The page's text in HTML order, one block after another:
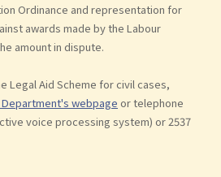
Ordinance and representation for
awards made by the Labour
amount in dispute.
Legal Aid Scheme for civil cases,
Department's webpage or telephone
voice processing system) or 2537